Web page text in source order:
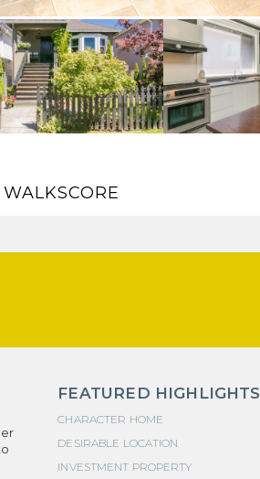
WALKSCORE
FEATURED HIGHLIGHTS
CHARACTER HOME
DESIRABLE LOCATION
INVESTMENT PROPERTY